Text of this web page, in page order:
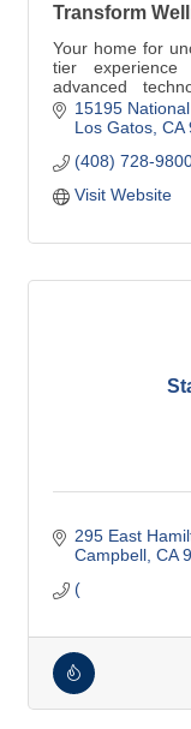
Transform
Your home for
tier experience
advanced
patients. We offer
with the focus on
15195
Los Gatos CA
(408) 728-
Visit Website
295 East
Campbell CA
(